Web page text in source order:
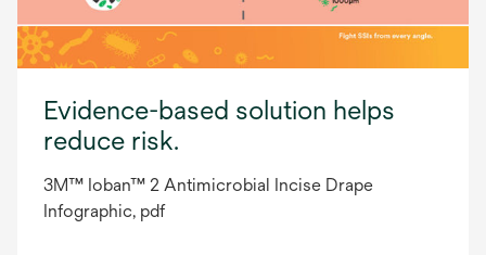
Evidence-based solution helps
reduce risk.
3M™ Ioban™ 2 Antimicrobial Incise Drape
Infographic, pdf